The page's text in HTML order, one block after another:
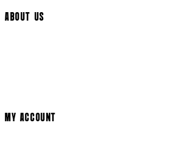
ABOUT US
MY ACCOUNT